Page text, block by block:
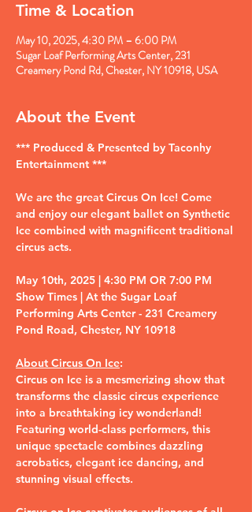
Time & Location
May 10, 2025, 4:30 PM – 6:00 PM
Sugar Loaf Performing Arts Center, 231
Creamery Pond Rd, Chester, NY 10918, USA
About the Event
*** Produced & Presented by Taconhy
Entertainment ***
We are the great Circus On Ice! Come
and enjoy our elegant ballet on Synthetic
Ice combined with magnificent traditional
circus acts.
May 10th, 2025 | 4:30 PM OR 7:00 PM
Show Times | At the Sugar Loaf
Performing Arts Center - 231 Creamery
Pond Road, Chester, NY 10918
About Circus On Ice:
Circus on Ice is a mesmerizing show that
transforms the classic circus experience
into a breathtaking icy wonderland!
Featuring world-class performers, this
unique spectacle combines dazzling
acrobatics, elegant ice dancing, and
stunning visual effects.